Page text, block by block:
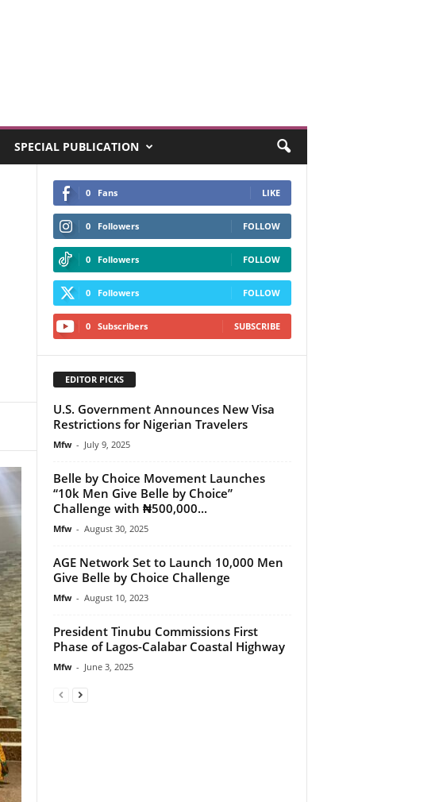
SPECIAL PUBLICATION
0 Fans LIKE
0 Followers FOLLOW
0 Followers FOLLOW
0 Followers FOLLOW
0 Subscribers SUBSCRIBE
EDITOR PICKS
U.S. Government Announces New Visa
Restrictions for Nigerian Travelers
Mfw - July 9, 2025
Belle by Choice Movement Launches
“10k Men Give Belle by Choice”
Challenge with ₦500,000...
Mfw - August 30, 2025
AGE Network Set to Launch 10,000 Men
Give Belle by Choice Challenge
Mfw - August 10, 2023
President Tinubu Commissions First
Phase of Lagos-Calabar Coastal Highway
Mfw - June 3, 2025